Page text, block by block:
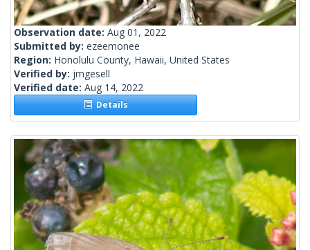
Observation date: Aug 01, 2022
Submitted by: ezeemonee
Region: Honolulu County, Hawaii, United States
Verified by: jmgesell
Verified date: Aug 14, 2022
Details